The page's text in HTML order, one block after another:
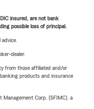
insured, are not bank
possible loss of principal.
dealer.
from those affiliated and/or
products and insurance
Management Corp. (SFIMC), a